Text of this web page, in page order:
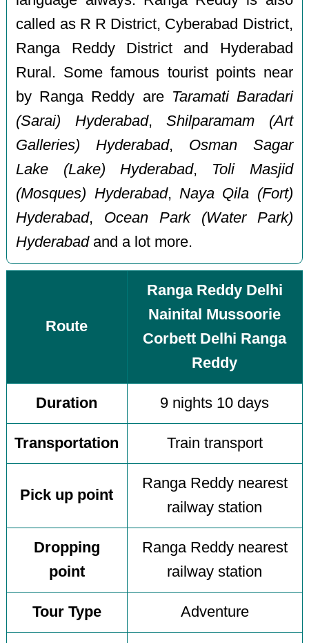
called as R R District, Cyberabad District,
Ranga Reddy District and Hyderabad
Rural. Some famous tourist points near
by Ranga Reddy are Taramati Baradari
(Sarai) Hyderabad,Shilparamam (Art
Galleries) Hyderabad, Osman Sagar
Lake (Lake) Hyderabad, Toli Masjid
(Mosques) Hyderabad, Naya Qila (Fort)
Hyderabad, Ocean Park (Water Park)
Hyderabadand a lot more.
Route
Ranga Reddy Delhi
Nainital Mussoorie
Corbett Delhi Ranga
Reddy
Duration 9 nights 10 days
Transportation Train transport
Pick up point
Ranga Reddy nearest
railway station
Dropping
point
Ranga Reddy nearest
railway station
Tour Type Adventure